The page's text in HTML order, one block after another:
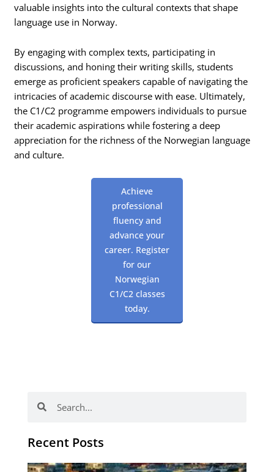
valuable insights into the cultural contexts that shape
language use in Norway.
By engaging with complex texts, participating in
discussions, and honing their writing skills, students
emerge as proficient speakers capable of navigating the
intricacies of academic discourse with ease. Ultimately,
the C1/C2 programme empowers individuals to pursue
their academic aspirations while fostering a deep
appreciation for the richness of the Norwegian language
and culture.
Achieve
professional
fluency and
advance your
career. Register
for our
Norwegian
C1/C2 classes
today.
Recent Posts